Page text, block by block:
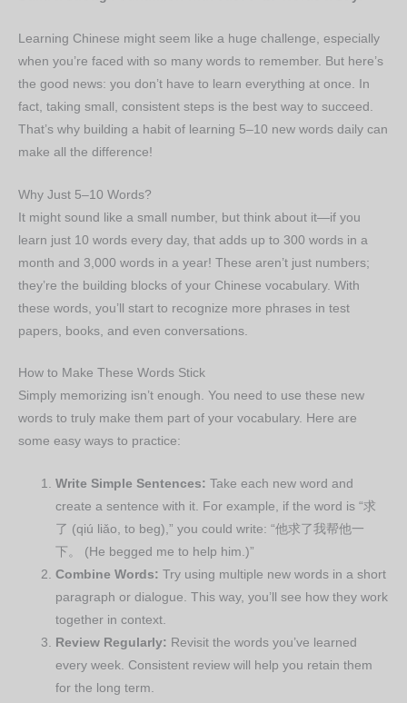
Learning Chinese might seem like a huge challenge, especially
when you’re faced with so many words to remember. But here’s
the good news: you don’t have to learn everything at once. In
fact, taking small, consistent steps is the best way to succeed.
That’s why building a habit of learning 5–10 new words daily can
make all the difference!
Why Just 5–10 Words?
It might sound like a small number, but think about it—if you
learn just 10 words every day, that adds up to 300 words in a
month and 3,000 words in a year! These aren’t just numbers;
they’re the building blocks of your Chinese vocabulary. With
these words, you’ll start to recognize more phrases in test
papers, books, and even conversations.
How to Make These Words Stick
Simply memorizing isn’t enough. You need to use these new
words to truly make them part of your vocabulary. Here are
some easy ways to practice:
Write Simple Sentences: Take each new word and
create a sentence with it. For example, if the word is “求
了 (qiú liǎo, to beg),” you could write: “他求了我帮他一
下。 (He begged me to help him.)”
Combine Words: Try using multiple new words in a short
paragraph or dialogue. This way, you’ll see how they work
together in context.
Review Regularly: Revisit the words you’ve learned
every week. Consistent review will help you retain them
for the long term.